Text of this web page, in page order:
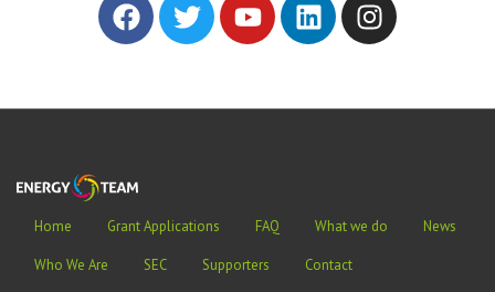
Home Grant Applications FAQ What we do News
Who We Are SEC Supporters Contact